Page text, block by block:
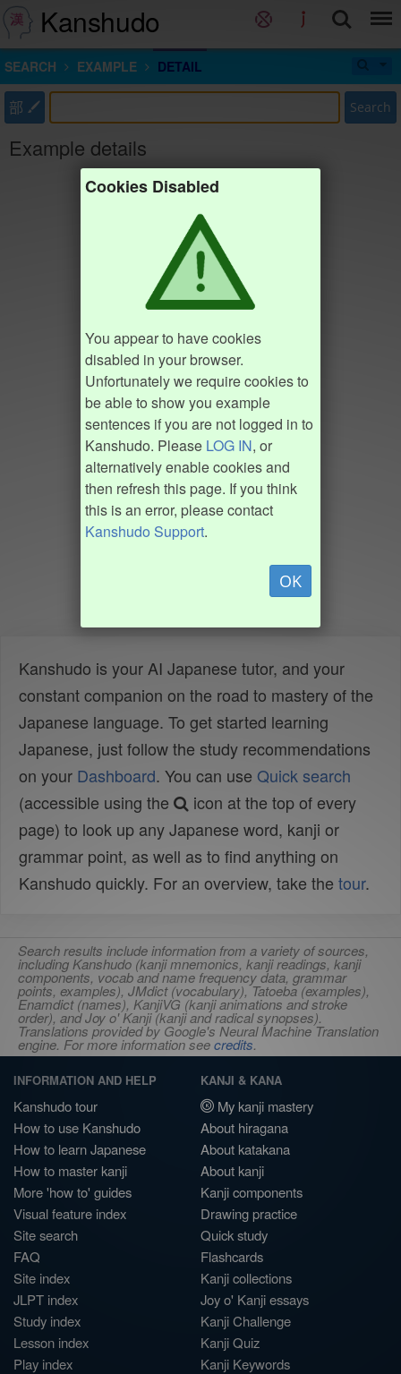
Kanshudo
SEARCH EXAMPLE DETAIL
部 Search
Example details
Cookies Disabled
You appear to have cookies
disabled in your browser.
Unfortunately we require cookies to
be able to show you example
sentences if you are not logged in to
Kanshudo. Please LOG IN, or
alternatively enable cookies and
then refresh this page. If you think
this is an error, please contact
Kanshudo Support.
OK
Kanshudo is your AI Japanese tutor, and your
constant companion on the road to mastery of the
Japanese language. To get started learning
Japanese, just follow the study recommendations
on your Dashboard. You can use Quick search
(accessible using the
icon at the top of every
page) to look up any Japanese word, kanji or
grammar point, as well as to find anything on
Kanshudo quickly. For an overview, take the tour.
Search results include information from a variety of sources,
including Kanshudo (kanji mnemonics, kanji readings, kanji
components, vocab and name frequency data, grammar
points, examples), JMdict (vocabulary), Tatoeba (examples),
Enamdict (names), KanjiVG (kanji animations and stroke
order), and Joy o' Kanji (kanji and radical synopses).
Translations provided by Google's Neural Machine Translation
engine. For more information seecredits.
INFORMATION AND HELP
Kanshudo tour
How to use Kanshudo
How to learn Japanese
How to master kanji
More 'how to' guides
Visual feature index
Site search
FAQ
Site index
JLPT index
Study index
Lesson index
Play index
KANJI & KANA
My kanji mastery
About hiragana
About katakana
About kanji
Kanji components
Drawing practice
Quick study
Flashcards
Kanji collections
Joy o' Kanji essays
Kanji Challenge
Kanji Quiz
Kanji Keywords